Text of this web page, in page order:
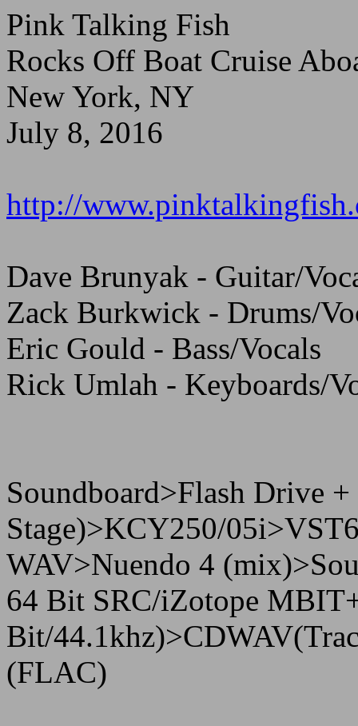
Pink Talking Fish
Rocks Off Boat Cruise
New York, NY
July 8, 2016
http://
Dave Brunyak - Guitar/
Zack Burkwick - Drums/
Eric Gould - Bass/Vocals
Rick Umlah - Keyboards/
Soundboard>Flash Drive
Stage)>KCY250/
WAV>Nuendo 4
64 Bit SRC/iZotope
Bit/
(FLAC)